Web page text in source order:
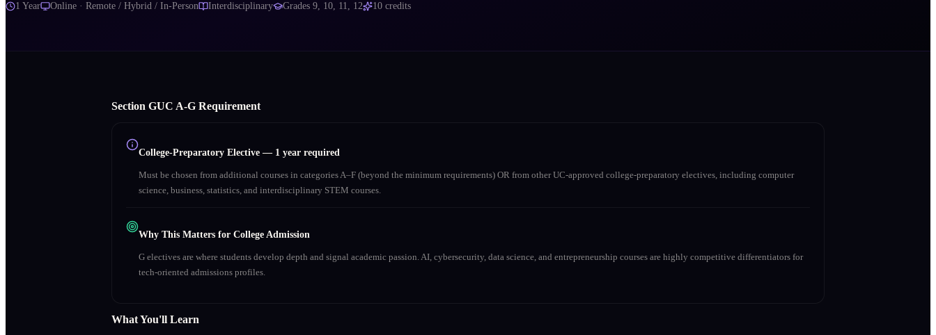
1 Year Online · Remote / Hybrid / In-Person Interdisciplinary Grades 9, 10, 11, 12 10 credits
Section GUC A‑G Requirement
College-Preparatory Elective — 1 year required
Must be chosen from additional courses in categories A–F (beyond the minimum requirements) OR from other UC-approved college-preparatory electives, including computer
science, business, statistics, and interdisciplinary STEM courses.
Why This Matters for College Admission
G electives are where students develop depth and signal academic passion. AI, cybersecurity, data science, and entrepreneurship courses are highly competitive differentiators for
tech-oriented admissions profiles.
What You'll Learn